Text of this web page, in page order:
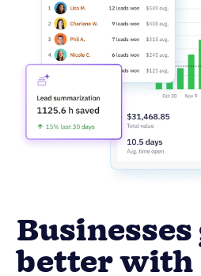
Ready to see real growth?
businesses like yours
improvements in key
14.9% Faster
Increase
26.4%
Increase
revenue